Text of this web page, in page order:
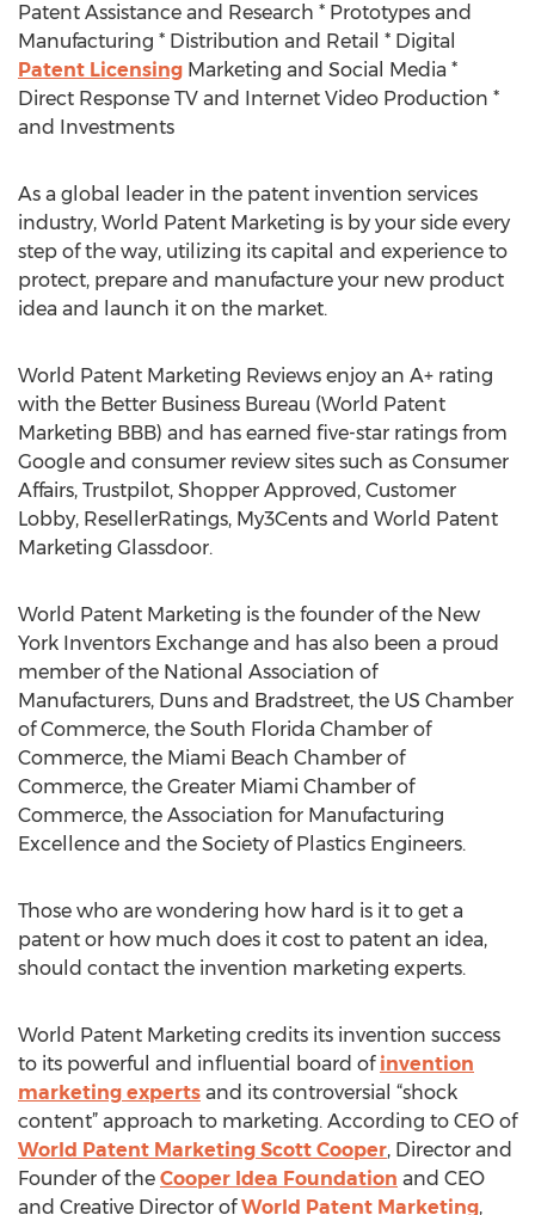
Patent Assistance and Research * Prototypes and
Manufacturing * Distribution and Retail * Digital
Patent Licensing Marketing and Social Media *
Direct Response TV and Internet Video Production *
and Investments
As a global leader in the patent invention services
industry, World Patent Marketing is by your side every
step of the way, utilizing its capital and experience to
protect, prepare and manufacture your new product
idea and launch it on the market.
World Patent Marketing Reviews enjoy an A+ rating
with the Better Business Bureau (World Patent
Marketing BBB) and has earned five-star ratings from
Google and consumer review sites such as Consumer
Affairs, Trustpilot, Shopper Approved, Customer
Lobby, ResellerRatings, My3Cents and World Patent
Marketing Glassdoor.
World Patent Marketing is the founder of the New
York Inventors Exchange and has also been a proud
member of the National Association of
Manufacturers, Duns and Bradstreet, the US Chamber
of Commerce, the South Florida Chamber of
Commerce, the Miami Beach Chamber of
Commerce, the Greater Miami Chamber of
Commerce, the Association for Manufacturing
Excellence and the Society of Plastics Engineers.
Those who are wondering how hard is it to get a
patent or how much does it cost to patent an idea,
should contact the invention marketing experts.
World Patent Marketing credits its invention success
to its powerful and influential board of invention
marketing experts and its controversial “shock
content” approach to marketing. According to CEO of
World Patent Marketing Scott Cooper, Director and
Founder of the Cooper Idea Foundation and CEO
and Creative Director ofWorld Patent Marketing,